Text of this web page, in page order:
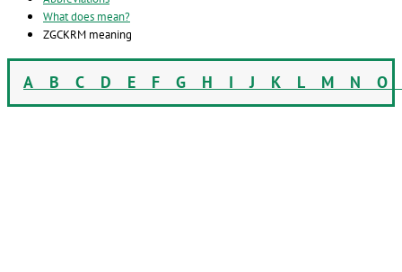
What does mean?
ZGCKRM meaning
A B C D E F G H I J K L M N